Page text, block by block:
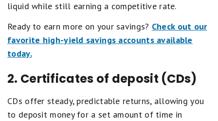
liquid while still earning a competitive rate.
Ready to earn more on your savings? Check out our
favorite high-yield savings accounts available
today.
2. Certificates of deposit (CDs)
CDs offer steady, predictable returns, allowing you
to deposit money for a set amount of time in